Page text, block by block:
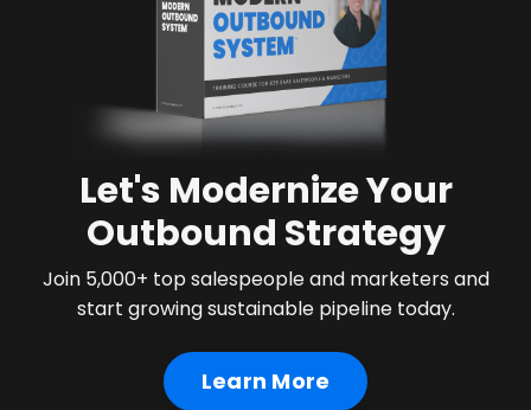
Let's Modernize Your
Outbound Strategy
Join 5,000+ top salespeople and marketers and
start growing sustainable pipeline today.
Learn More